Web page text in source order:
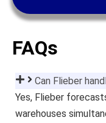
FAQs
Can Flieber
Yes, Flieber
warehouses